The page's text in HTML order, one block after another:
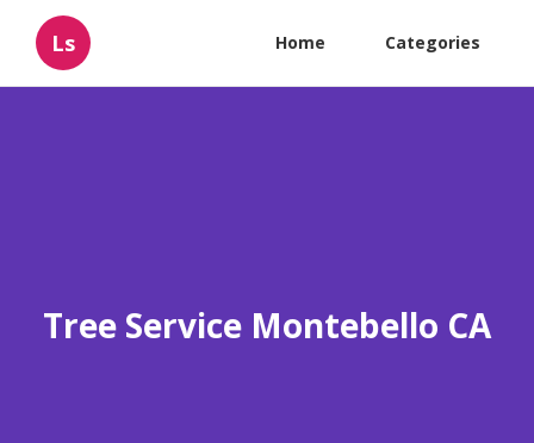
Ls Home Categories
Tree Service Montebello CA